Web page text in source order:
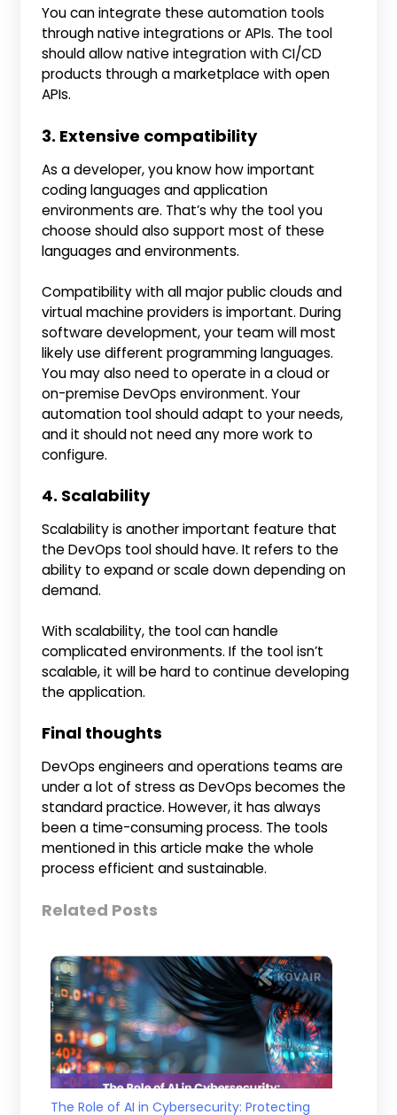
You can integrate these automation tools
through native integrations or APIs. The tool
should allow native integration with CI/CD
products through a marketplace with open
APIs.
3. Extensive compatibility
As a developer, you know how important
coding languages and application
environments are. That’s why the tool you
choose should also support most of these
languages and environments.
Compatibility with all major public clouds and
virtual machine providers is important. During
software development, your team will most
likely use different programming languages.
You may also need to operate in a cloud or
on-premise DevOps environment. Your
automation tool should adapt to your needs,
and it should not need any more work to
configure.
4. Scalability
Scalability is another important feature that
the DevOps tool should have. It refers to the
ability to expand or scale down depending on
demand.
With scalability, the tool can handle
complicated environments. If the tool isn’t
scalable, it will be hard to continue developing
the application.
Final thoughts
DevOps engineers and operations teams are
under a lot of stress as DevOps becomes the
standard practice. However, it has always
been a time-consuming process. The tools
mentioned in this article make the whole
process efficient and sustainable.
Related Posts
The Role of AI in Cybersecurity: Protecting